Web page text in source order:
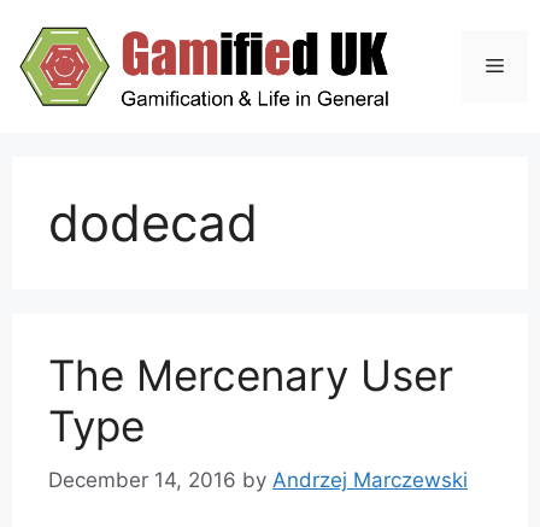
content
dodecad
The Mercenary User
Type
December 14, 2016 by Andrzej Marczewski